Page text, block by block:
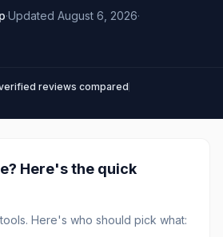
·Updated August 6, 2026·
reviews compared
Here's the quick
Here's who should pick what: